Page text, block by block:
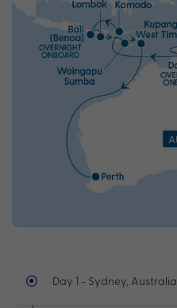
Day 1 - Sydney, Australia